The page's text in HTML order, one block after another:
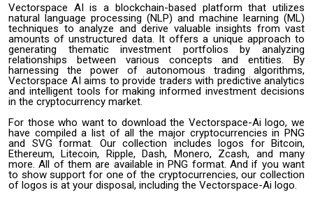
Vectorspace AI is a blockchain-based platform that utilizes
natural language processing (NLP) and machine learning (ML)
techniques to analyze and derive valuable insights from vast
amounts of unstructured data. It offers a unique approach to
generating thematic investment portfolios by analyzing
relationships between various concepts and entities. By
harnessing the power of autonomous trading algorithms,
Vectorspace AI aims to provide traders with predictive analytics
and intelligent tools for making informed investment decisions
in the cryptocurrency market.
For those who want to download the Vectorspace-Ai logo, we
have compiled a list of all the major cryptocurrencies in PNG
and SVG format. Our collection includes logos for Bitcoin,
Ethereum, Litecoin, Ripple, Dash, Monero, Zcash, and many
more. All of them are available in PNG format. And if you want
to show support for one of the cryptocurrencies, our collection
of logos is at your disposal, including the Vectorspace-Ai logo.